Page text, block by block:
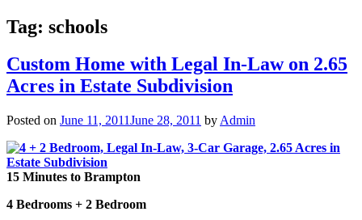
Tag: schools
Custom Home with Legal In-Law on 2.65
Acres in Estate Subdivision
Posted on June 11, 2011June 28, 2011 by Admin
15 Minutes to Brampton
4 Bedrooms + 2 Bedroom